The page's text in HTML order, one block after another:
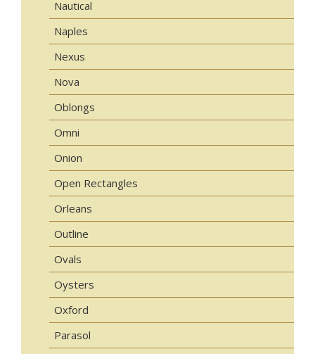
Nautical
Naples
Nexus
Nova
Oblongs
Omni
Onion
Open Rectangles
Orleans
Outline
Ovals
Oysters
Oxford
Parasol